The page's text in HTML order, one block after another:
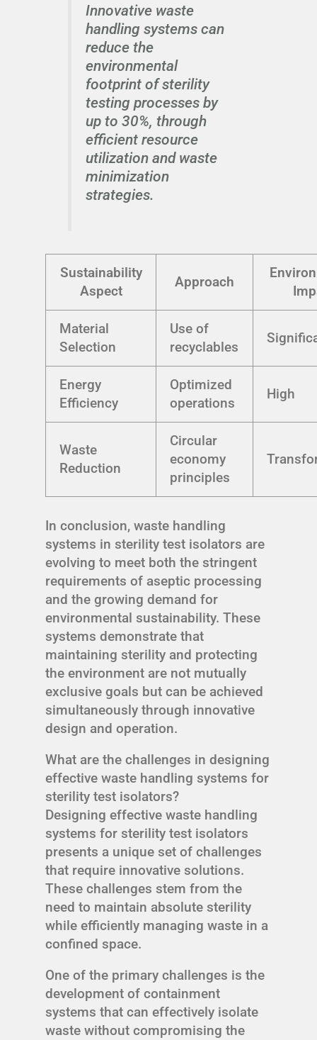
Innovative waste
handling systems can
reduce the
environmental
footprint of sterility
testing processes by
up to 30%, through
efficient resource
utilization and waste
minimization
strategies.
Sustainability
Aspect
Approach
Material
Selection
Use of
recyclables
Energy
Efficiency
Optimized
operations
High
Waste
Reduction
Circular
economy
principles
In conclusion, waste handling
systems in sterility test isolators are
evolving to meet both the stringent
requirements of aseptic processing
and the growing demand for
environmental sustainability. These
systems demonstrate that
maintaining sterility and protecting
the environment are not mutually
exclusive goals but can be achieved
simultaneously through innovative
design and operation.
What are the challenges in designing
effective waste handling systems for
sterility test isolators?
Designing effective waste handling
systems for sterility test isolators
presents a unique set of challenges
that require innovative solutions.
These challenges stem from the
need to maintain absolute sterility
while efficiently managing waste in a
confined space.
One of the primary challenges is the
development of containment
systems that can effectively isolate
waste without compromising the